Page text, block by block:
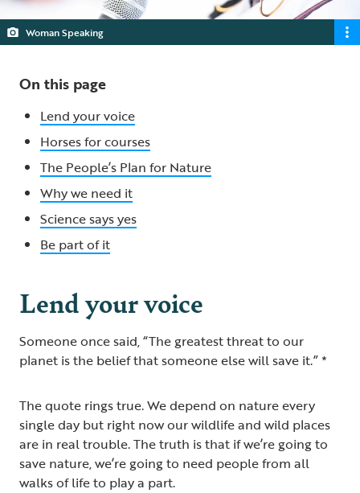
Woman Speaking
On this page
Lend your voice
Horses for courses
The People’s Plan for Nature
Why we need it
Science says yes
Be part of it
Lend your voice
Someone once said, “The greatest threat to our
planet is the belief that someone else will save it.” *
The quote rings true. We depend on nature every
single day but right now our wildlife and wild places
are in real trouble. The truth is that if we’re going to
save nature, we’re going to need people from all
walks of life to play a part.